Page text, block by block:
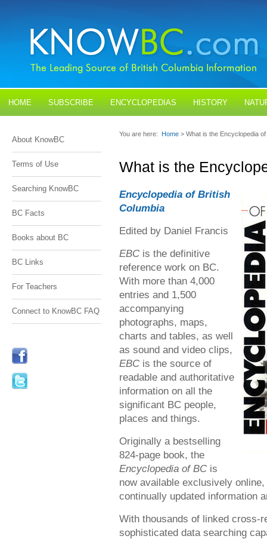
HOME SUBSCRIBE ENCYCLOPEDIAS HISTORY
About KnowBC
Terms of Use
Searching KnowBC
BC Facts
Books about BC
BC Links
For Teachers
Connect to KnowBC FAQ
You are here: Home > What is the Encyclopedia
What is the
Encyclopedia of British
Columbia
Edited by Daniel Francis
EBC is the definitive
reference work on BC.
With more than 4,000
entries and 1,500
accompanying
photographs, maps,
charts and tables, as well
as sound and video clips,
EBC is the source of
readable and authoritative
information on all the
significant BC people,
places and things.
Originally a bestselling
824-page book, the
Encyclopedia of BC is
now available exclusively
continually updated information
With thousands of linked cross-
sophisticated data searching